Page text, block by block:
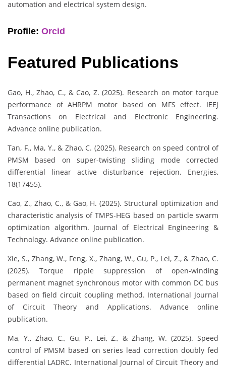
automation and electrical system design.
Profile: Orcid
Featured Publications
Gao, H., Zhao, C., & Cao, Z. (2025). Research on motor torque
performance of AHRPM motor based on MFS effect. IEEJ
Transactions on Electrical and Electronic Engineering.
Advance online publication.
Tan, F., Ma, Y., & Zhao, C. (2025). Research on speed control of
PMSM based on super-twisting sliding mode corrected
differential linear active disturbance rejection. Energies,
18(17455).
Cao, Z., Zhao, C., & Gao, H. (2025). Structural optimization and
characteristic analysis of TMPS-HEG based on particle swarm
optimization algorithm. Journal of Electrical Engineering &
Technology. Advance online publication.
Xie, S., Zhang, W., Feng, X., Zhang, W., Gu, P., Lei, Z., & Zhao, C.
(2025). Torque ripple suppression of open-winding
permanent magnet synchronous motor with common DC bus
based on field circuit coupling method. International Journal
of Circuit Theory and Applications. Advance online
publication.
Ma, Y., Zhao, C., Gu, P., Lei, Z., & Zhang, W. (2025). Speed
control of PMSM based on series lead correction doubly fed
differential LADRC. International Journal of Circuit Theory and